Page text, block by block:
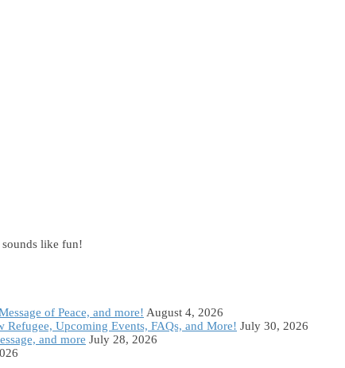
like fun!
of Peace, and more! August 4, 2026
Upcoming Events, FAQs, and More! July 30, 2026
and more July 28, 2026